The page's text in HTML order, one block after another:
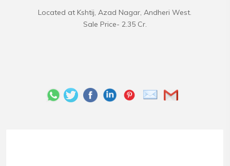
Located at Kshtij, Azad Nagar, Andheri West.
Sale Price- 2.35 Cr.